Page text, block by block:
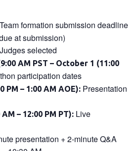
Team formation submission deadline
at submission)
Judges selected
AM PST – October 1 (11:00
participation dates
PM – 1:00 AM AOE): Presentation
– 12:00 PM PT): Live
presentation + 2-minute Q&A